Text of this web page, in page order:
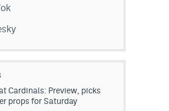
Cardinals: Preview, picks
props for Saturday